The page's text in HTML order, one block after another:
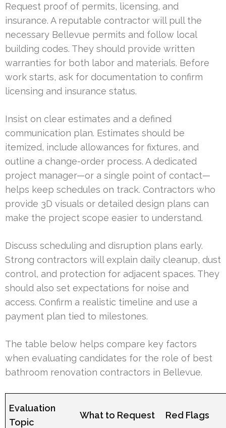
Request proof of permits, licensing, and
insurance. A reputable contractor will pull the
necessary Bellevue permits and follow local
building codes. They should provide written
warranties for both labor and materials. Before
work starts, ask for documentation to confirm
licensing and insurance status.
Insist on clear estimates and a defined
communication plan. Estimates should be
itemized, include allowances for fixtures, and
outline a change-order process. A dedicated
project manager—or a single point of contact—
helps keep schedules on track. Contractors who
provide 3D visuals or detailed design plans can
make the project scope easier to understand.
Discuss scheduling and disruption plans early.
Strong contractors will explain daily cleanup, dust
control, and protection for adjacent spaces. They
should also set expectations for noise and
access. Confirm a realistic timeline and use a
payment plan tied to milestones.
The table below helps compare key factors
when evaluating candidates for the role of best
bathroom renovation contractors in Bellevue.
Evaluation
Topic
What to Request Red Flags